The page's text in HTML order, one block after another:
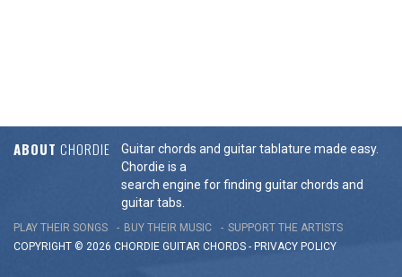
ABOUT CHORDIE
Guitar chords and guitar tablature made easy.
Chordie is a
search engine for finding guitar chords and
guitar tabs.
PLAY THEIR SONGS BUY THEIR MUSIC
SUPPORT THE ARTISTS
COPYRIGHT © 2026 CHORDIE GUITAR CHORDS - PRIVACY POLICY